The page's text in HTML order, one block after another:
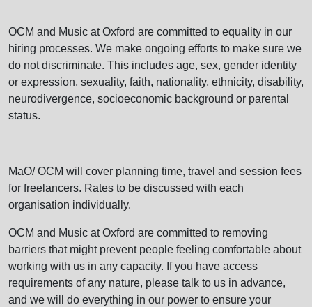
OCM and Music at Oxford are committed to equality in our
hiring processes. We make ongoing efforts to make sure we
do not discriminate. This includes age, sex, gender identity
or expression, sexuality, faith, nationality, ethnicity, disability,
neurodivergence, socioeconomic background or parental
status.
MaO/ OCM will cover planning time, travel and session fees
for freelancers. Rates to be discussed with each
organisation individually.
OCM and Music at Oxford are committed to removing
barriers that might prevent people feeling comfortable about
working with us in any capacity. If you have access
requirements of any nature, please talk to us in advance,
and we will do everything in our power to ensure your